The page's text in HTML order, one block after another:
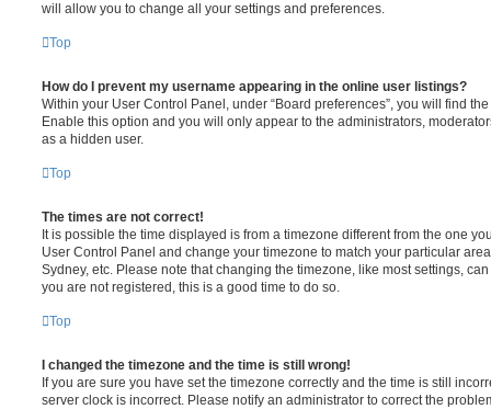
will allow you to change all your settings and preferences.
Top
How do I prevent my username appearing in the online user listings?
Within your User Control Panel, under “Board preferences”, you will find
Enable this option and you will only appear to the administrators,
as a hidden user.
Top
The times are not correct!
It is possible the time displayed is from a timezone different from the one
User Control Panel and change your timezone to match your particular
Sydney, etc. Please note that changing the timezone, like most settings,
you are not registered, this is a good time to do so.
Top
I changed the timezone and the time is still wrong!
If you are sure you have set the timezone correctly and the time is still
server clock is incorrect. Please notify an administrator to correct the